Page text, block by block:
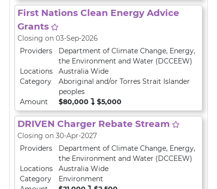
First Nations Clean Energy Advice
Grants
Closing on 03-Sep-2026
Providers
Department of Climate Change, Energy,
the Environment and Water (DCCEEW)
Locations
Australia Wide
Category
Aboriginal and/or Torres Strait Islander
peoples
Amount
$80,000 $5,000
DRIVEN Charger Rebate Stream
Closing on 30-Apr-2027
Providers
Department of Climate Change, Energy,
the Environment and Water (DCCEEW)
Locations
Australia Wide
Category
Environment